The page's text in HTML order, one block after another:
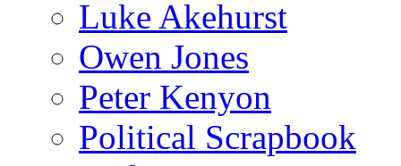
Luke Akehurst
Owen Jones
Peter Kenyon
Political Scrapbook